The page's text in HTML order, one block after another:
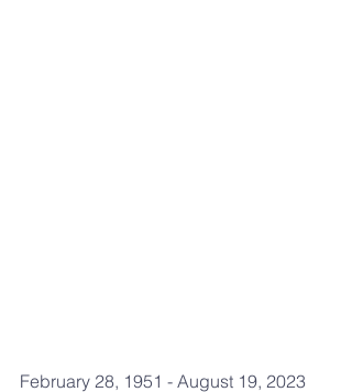
February 28, 1951 - August 19, 2023